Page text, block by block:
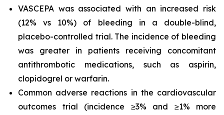
VASCEPA was associated with an increased risk
(12% vs 10%) of bleeding in a double-blind,
placebo-controlled trial. The incidence of bleeding
was greater in patients receiving concomitant
antithrombotic medications, such as aspirin,
clopidogrel or warfarin.
Common adverse reactions in the cardiovascular
outcomes trial (incidence ≥3% and ≥1% more